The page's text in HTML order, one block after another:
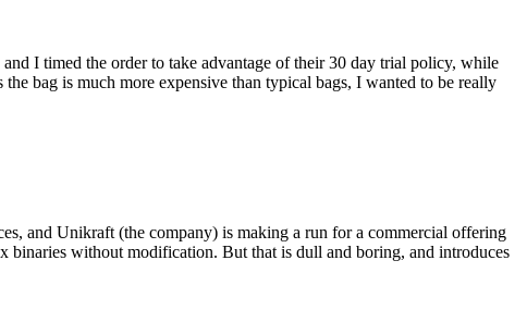
I timed the order to take advantage of their 30 day trial policy, while
bag is much more expensive than typical bags, I wanted to be really
and Unikraft (the company) is making a run for a commercial offering
binaries without modification. But that is dull and boring, and introduces